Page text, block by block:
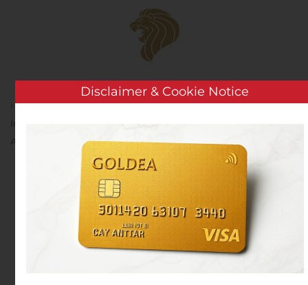
Skip to main content
Home Analysis Public Companies
Pzena
Investment Management, Inc. Announces October 31, 2019
Assets Under Management
Pzena Investment
Management, Inc.
Announces October 31,
2019 Assets Under
Disclaimer & Cookie Notice